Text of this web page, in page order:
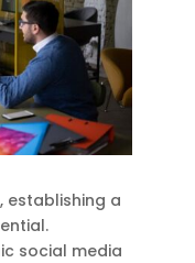
establishing a
social media